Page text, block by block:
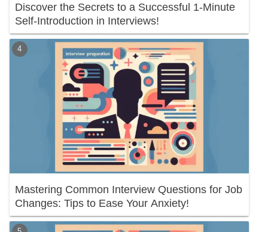
Discover the Secrets to a Successful 1-Minute
Self-Introduction in Interviews!
Mastering Common Interview Questions for Job
Changes: Tips to Ease Your Anxiety!